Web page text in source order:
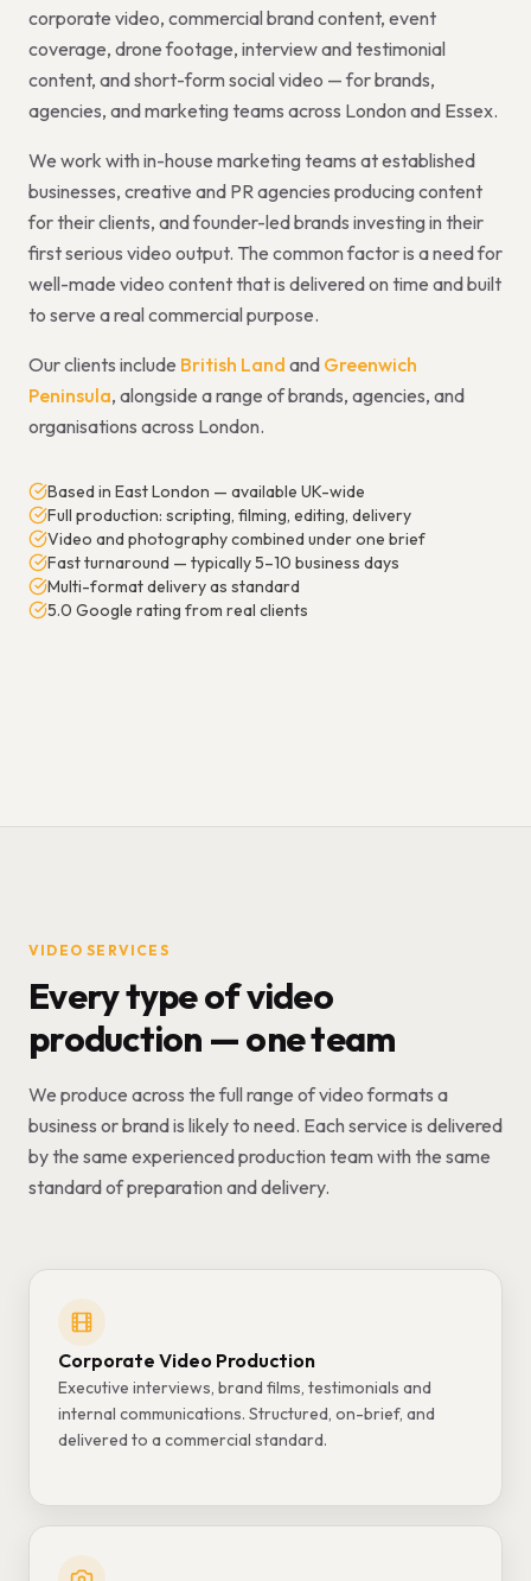
corporate video, commercial brand content, event
coverage, drone footage, interview and testimonial
content, and short-form social video — for brands,
agencies, and marketing teams across London and Essex.
We work with in-house marketing teams at established
businesses, creative and PR agencies producing content
for their clients, and founder-led brands investing in their
first serious video output. The common factor is a need for
well-made video content that is delivered on time and built
to serve a real commercial purpose.
Our clients include British Land and Greenwich
Peninsula, alongside a range of brands, agencies, and
organisations across London.
Based in East London — available UK-wide
Full production: scripting, filming, editing, delivery
Video and photography combined under one brief
Fast turnaround — typically 5–10 business days
Multi-format delivery as standard
5.0 Google rating from real clients
VIDEO SERVICES
Every type of video
production — one team
We produce across the full range of video formats a
business or brand is likely to need. Each service is delivered
by the same experienced production team with the same
standard of preparation and delivery.
Corporate Video Production
Executive interviews, brand films, testimonials and
internal communications. Structured, on-brief, and
delivered to a commercial standard.